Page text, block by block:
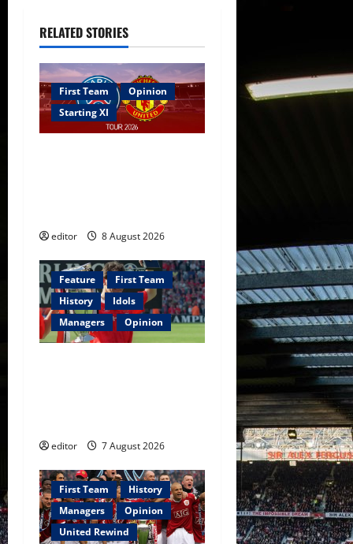
i
g
a
t
RELATED STORIES
First Team
Opinion
Starting XI
editor 8 August 2026
Feature
First Team
History
Idols
Managers
Opinion
editor 7 August 2026
First Team
History
Managers
Opinion
United Rewind